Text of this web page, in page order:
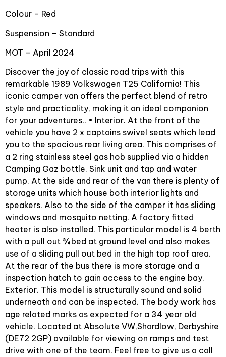
Colour – Red
Suspension – Standard
MOT – April 2024
Discover the joy of classic road trips with this
remarkable 1989 Volkswagen T25 California! This
iconic camper van offers the perfect blend of retro
style and practicality, making it an ideal companion
for your adventures.. • Interior. At the front of the
vehicle you have 2 x captains swivel seats which lead
you to the spacious rear living area. This comprises of
a 2 ring stainless steel gas hob supplied via a hidden
Camping Gaz bottle. Sink unit and tap and water
pump. At the side and rear of the van there is plenty of
storage units which house both interior lights and
speakers. Also to the side of the camper it has sliding
windows and mosquito netting. A factory fitted
heater is also installed. This particular model is 4 berth
with a pull out ¾ bed at ground level and also makes
use of a sliding pull out bed in the high top roof area.
At the rear of the bus there is more storage and a
inspection hatch to gain access to the engine bay.
Exterior. This model is structurally sound and solid
underneath and can be inspected. The body work has
age related marks as expected for a 34 year old
vehicle. Located at Absolute VW,Shardlow, Derbyshire
(DE72 2GP) available for viewing on ramps and test
drive with one of the team. Feel free to give us a call